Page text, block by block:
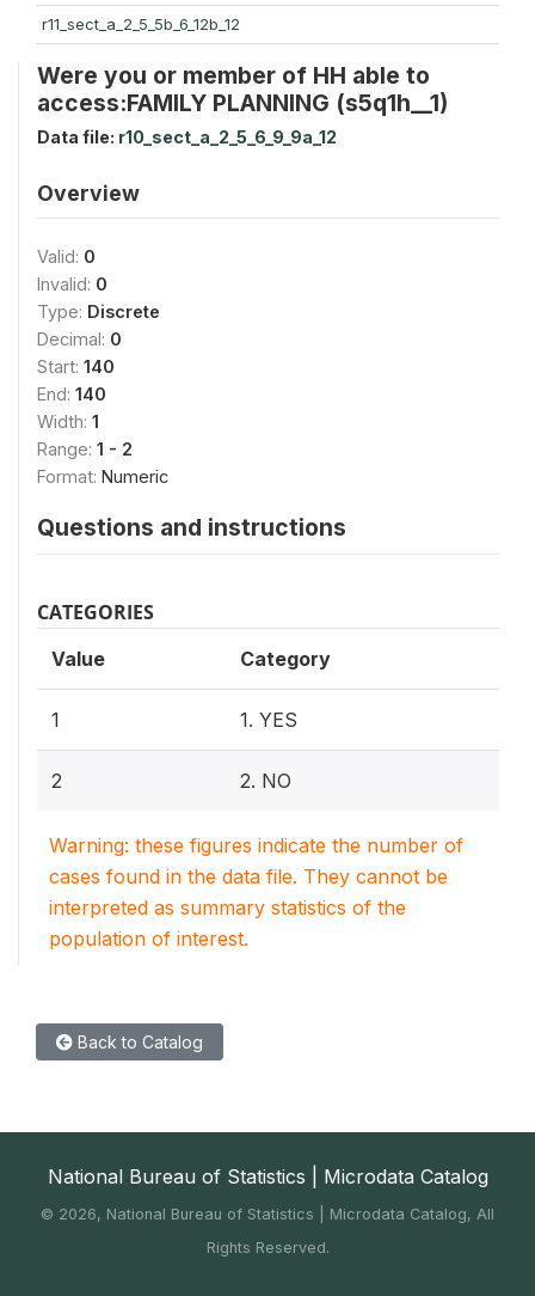
r11_sect_a_2_5_5b_6_12b_12
Were you or member of HH able to
access:FAMILY PLANNING (s5q1h__1)
Data file: r10_sect_a_2_5_6_9_9a_12
Overview
Valid: 0
Invalid: 0
Type: Discrete
Decimal: 0
Start: 140
End: 140
Width: 1
Range: 1 - 2
Format: Numeric
Questions and instructions
CATEGORIES
Value Category
1 1. YES
2 2. NO
Warning: these figures indicate the number of
cases found in the data file. They cannot be
interpreted as summary statistics of the
population of interest.
Back to Catalog
National Bureau of Statistics | Microdata Catalog
© 2026, National Bureau of Statistics | Microdata Catalog, All
Rights Reserved.